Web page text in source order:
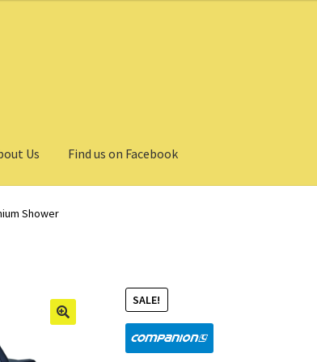
Us Find us on Facebook
Shower
SALE!